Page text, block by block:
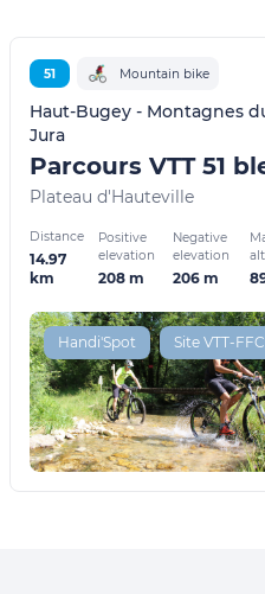
51 Mountain bike
Haut-Bugey - Montagnes
Jura
Plateau d'Hauteville
Distance
14.97
km
Positive
elevation
208 m
Negative
elevation
206 m
Handi'Spot Site VTT-FFC